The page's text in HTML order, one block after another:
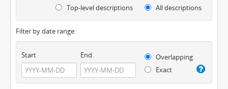
Top-level descriptions All descriptions
Filter by date range:
Start End
Overlapping
Exact